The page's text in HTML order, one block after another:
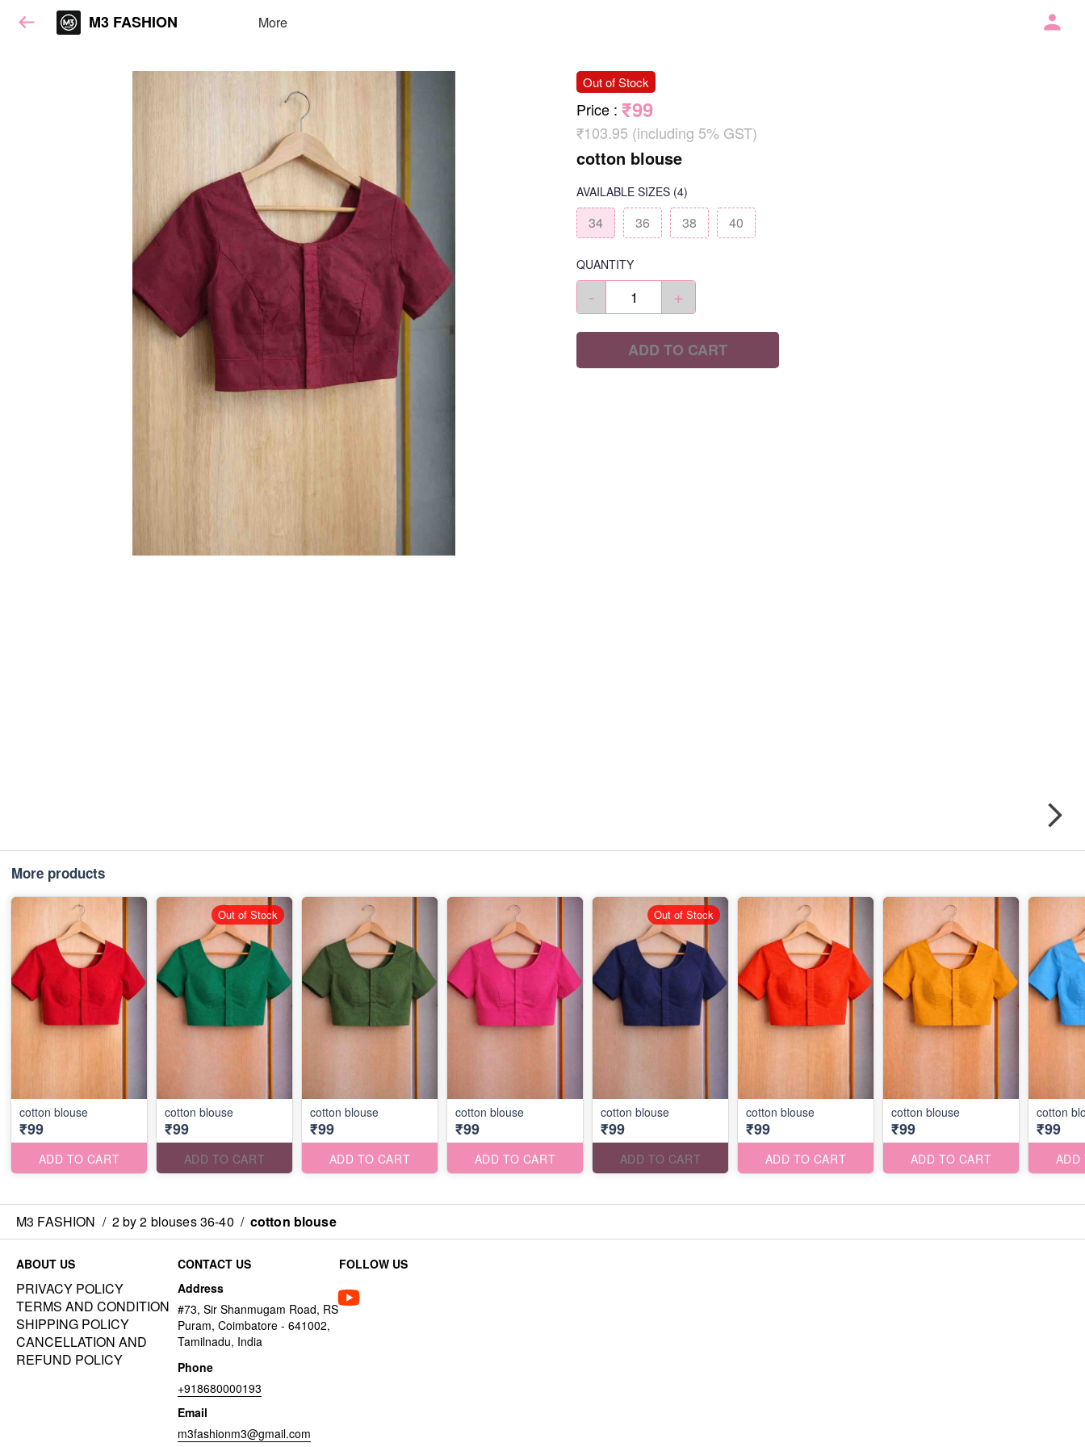
M3 FASHION More
Out of Stock
Price : ₹99
₹103.95 (including 5% GST)
cotton blouse
AVAILABLE SIZES (4)
34 36 38 40
QUANTITY
- +
ADD TO CART
More products
cotton blouse
₹99
ADD TO CART
cotton blouse
₹99
ADD TO CART
Out of Stock
cotton blouse
₹99
ADD TO CART
cotton blouse
₹99
ADD TO CART
cotton blouse
₹99
ADD TO CART
Out of Stock
cotton blouse
₹99
ADD TO CART
cotton blouse
₹99
ADD TO CART
cotton
₹99
ADD
M3 FASHION / 2 by 2 blouses 36-40 / cotton blouse
ABOUT US
PRIVACY POLICY
TERMS AND CONDITION
SHIPPING POLICY
CANCELLATION AND
REFUND POLICY
CONTACT US
Address
#73, Sir Shanmugam Road, RS
Puram, Coimbatore - 641002,
Tamilnadu, India
Phone
+918680000193
Email
m3fashionm3@gmail.com
FOLLOW US